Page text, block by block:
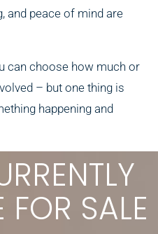
and peace of mind are
can choose how much or
– but one thing is
happening and
SALE